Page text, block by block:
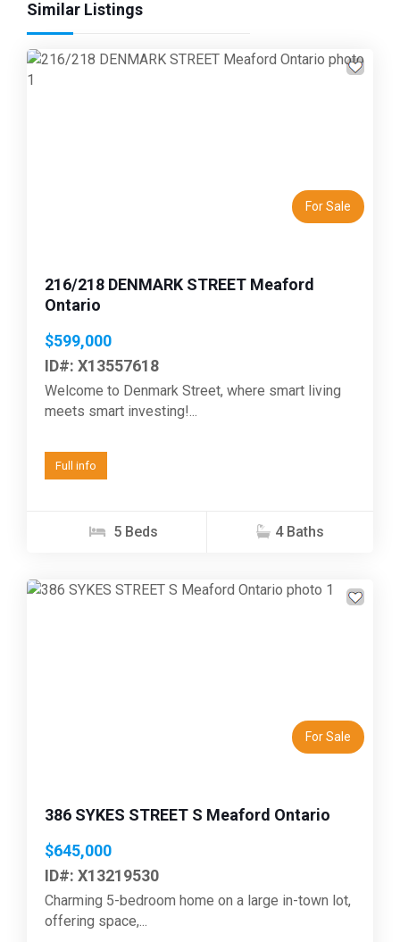
Similar Listings
For Sale
216/218 DENMARK STREET Meaford
Ontario
$599,000
ID#: X13557618
Welcome to Denmark Street, where smart living
meets smart investing!...
Full info
5 Beds 4 Baths
For Sale
386 SYKES STREET S Meaford Ontario
$645,000
ID#: X13219530
Charming 5-bedroom home on a large in-town lot,
offering space,...